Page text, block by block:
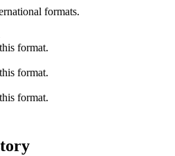
formats.
format.
format.
format.